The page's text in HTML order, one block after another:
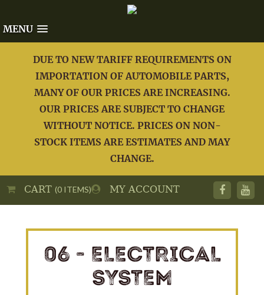
MENU
DUE TO NEW TARIFF REQUIREMENTS ON
IMPORTATION OF AUTOMOBILE PARTS,
MANY OF OUR PRICES ARE INCREASING.
OUR PRICES ARE SUBJECT TO CHANGE
WITHOUT NOTICE. PRICES ON NON-
STOCK ITEMS ARE ESTIMATES AND MAY
CHANGE.
MY ACCOUNT
CART(0 ITEMS)
06 - ELECTRICAL
SYSTEM